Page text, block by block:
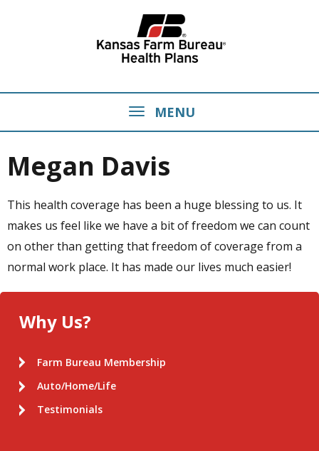
MENU
Megan Davis
This health coverage has been a huge blessing to us. It
makes us feel like we have a bit of freedom we can count
on other than getting that freedom of coverage from a
normal work place. It has made our lives much easier!
Why Us?
Farm Bureau Membership
Auto/Home/Life
Testimonials